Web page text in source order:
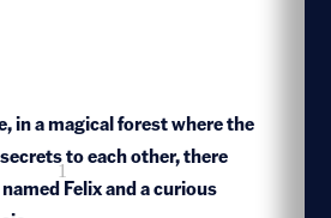
in a magical forest where the
to each other, there
Felix and a curious
1